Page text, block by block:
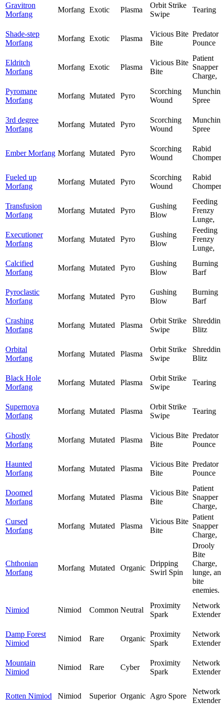
Gravitron
Morfang
Morfang Exotic Plasma
Orbit Strike
Swipe
Tearing
Shade-step
Morfang
Morfang Exotic Plasma
Vicious Bite
Bite
Predator
Pounce
Eldritch
Morfang
Morfang Exotic Plasma
Vicious Bite
Bite
Patient
Snapper
Charge,
Pyromane
Morfang
Morfang Mutated Pyro
Scorching
Wound
Spree
3rd degree
Morfang
Morfang Mutated Pyro
Scorching
Wound
Spree
Ember Morfang Morfang Mutated Pyro
Scorching
Wound
Rabid
Chomper
Fueled up
Morfang
Morfang Mutated Pyro
Scorching
Wound
Rabid
Chomper
Transfusion
Morfang
Morfang Mutated Pyro
Gushing
Blow
Feeding
Frenzy
Lunge,
Executioner
Morfang
Morfang Mutated Pyro
Gushing
Blow
Feeding
Frenzy
Lunge,
Calcified
Morfang
Morfang Mutated Pyro
Gushing
Blow
Burning
Barf
Pyroclastic
Morfang
Morfang Mutated Pyro
Gushing
Blow
Burning
Barf
Crashing
Morfang
Morfang Mutated Plasma
Orbit Strike
Swipe
Blitz
Orbital
Morfang
Morfang Mutated Plasma
Orbit Strike
Swipe
Blitz
Black Hole
Morfang
Morfang Mutated Plasma
Orbit Strike
Swipe
Tearing
Supernova
Morfang
Morfang Mutated Plasma
Orbit Strike
Swipe
Tearing
Ghostly
Morfang
Morfang Mutated Plasma
Vicious Bite
Bite
Predator
Pounce
Haunted
Morfang
Morfang Mutated Plasma
Vicious Bite
Bite
Predator
Pounce
Doomed
Morfang
Morfang Mutated Plasma
Vicious Bite
Bite
Patient
Snapper
Charge,
Cursed
Morfang
Morfang Mutated Plasma
Vicious Bite
Bite
Patient
Snapper
Charge,
Chthonian
Morfang
Morfang Mutated Organic
Dripping
Swirl Spin
Drooly
Bite
Charge,
lunge,
bite
enemies.
Nimiod Nimiod Common Neutral
Proximity
Spark
Network
Extender
Damp Forest
Nimiod
Nimiod Rare Organic
Proximity
Spark
Network
Extender
Mountain
Nimiod
Nimiod Rare Cyber
Proximity
Spark
Network
Extender
Rotten Nimiod Nimiod Superior Organic Agro Spore
Network
Extender